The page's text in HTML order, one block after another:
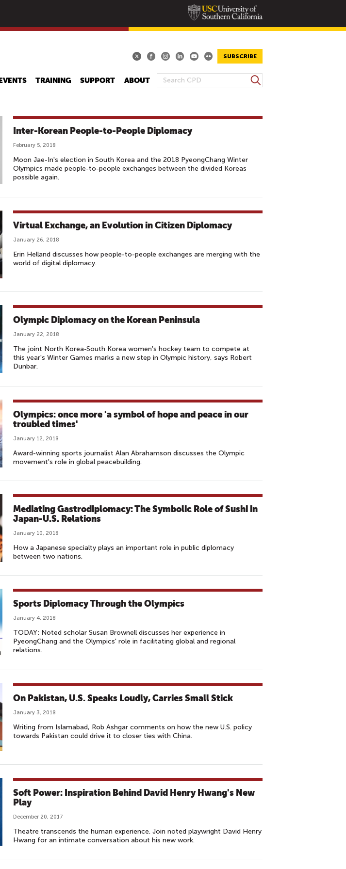
SUBSCRIBE
S
R
C
F
O
M
S
e
c
EVENTS TRAINING SUPPORT ABOUT
Inter-Korean People-to-People Diplomacy
February 5, 2018
Moon Jae-In's election in South Korea and the 2018 PyeongChang Winter
Olympics made people-to-people exchanges between the divided Koreas
possible again.
Virtual Exchange, an Evolution in Citizen Diplomacy
January 26, 2018
Erin Helland discusses how people-to-people exchanges are merging with the
world of digital diplomacy.
Olympic Diplomacy on the Korean Peninsula
January 22, 2018
The joint North Korea-South Korea women's hockey team to compete at
this year's Winter Games marks a new step in Olympic history, says Robert
Dunbar.
Olympics: once more 'a symbol of hope and peace in our
troubled times'
January 12, 2018
Award-winning sports journalist Alan Abrahamson discusses the Olympic
movement's role in global peacebuilding.
Mediating Gastrodiplomacy: The Symbolic Role of Sushi in
Japan-U.S. Relations
January 10, 2018
How a Japanese specialty plays an important role in public diplomacy
between two nations.
Sports Diplomacy Through the Olympics
January 4, 2018
TODAY: Noted scholar Susan Brownell discusses her experience in
PyeongChang and the Olympics' role in facilitating global and regional
relations.
On Pakistan, U.S. Speaks Loudly, Carries Small Stick
January 3, 2018
Writing from Islamabad, Rob Ashgar comments on how the new U.S. policy
towards Pakistan could drive it to closer ties with China.
Soft Power: Inspiration Behind David Henry Hwang's New
Play
December 20, 2017
Theatre transcends the human experience. Join noted playwright David Henry
Hwang for an intimate conversation about his new work.